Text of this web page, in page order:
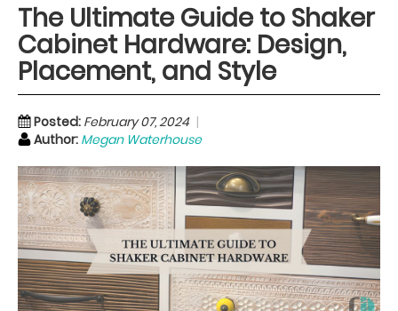
The Ultimate Guide to Shaker
Cabinet Hardware: Design,
Placement, and Style
Posted: February 07, 2024
Author: Megan Waterhouse